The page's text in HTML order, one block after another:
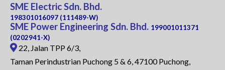
SME Electric Sdn. Bhd.
198301016097 (111489-W)
SME Power Engineering Sdn. Bhd. 199001011371
(0202941-X)
22, Jalan TPP 6/3,
Taman Perindustrian Puchong 5 & 6, 47100 Puchong,